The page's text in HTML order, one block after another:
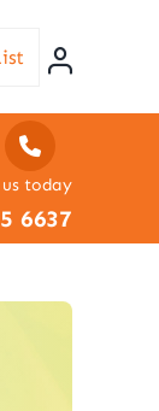
us today
6637